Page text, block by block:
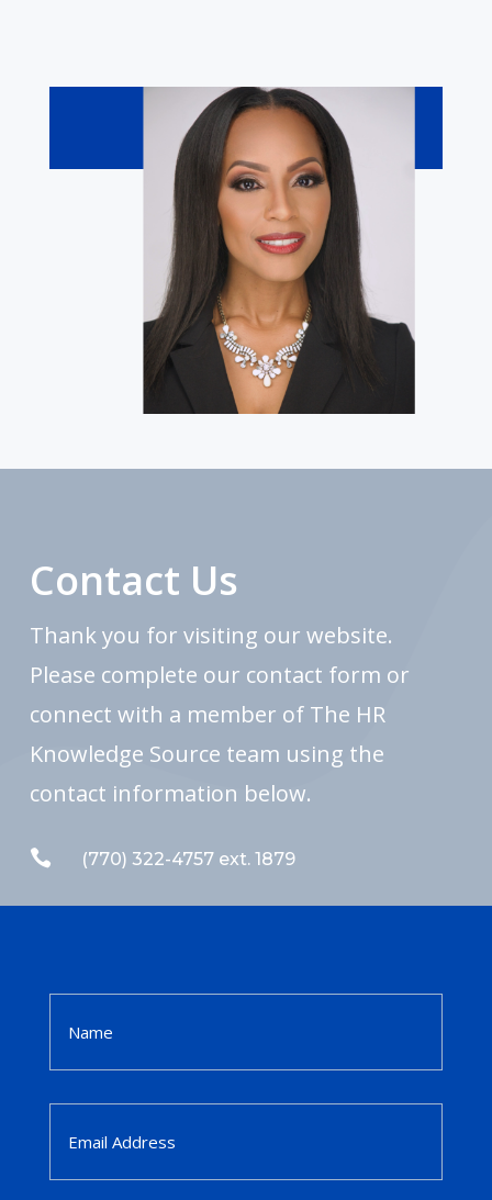
Contact Us
Thank you for visiting our website.
Please complete our contact form or
connect with a member of The HR
Knowledge Source team using the
contact information below.
 (770) 322-4757 ext. 1879